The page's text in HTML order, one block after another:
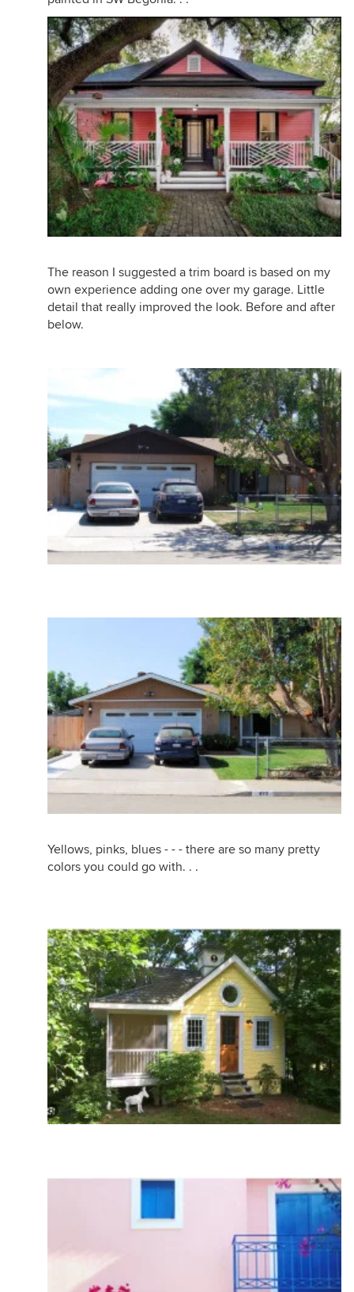
The reason I suggested a trim board is based on my
own experience adding one over my garage. Little
detail that really improved the look. Before and after
below.
Yellows, pinks, blues - - - there are so many pretty
colors you could go with. . .